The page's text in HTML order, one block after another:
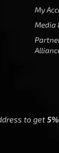
My
Media
to get